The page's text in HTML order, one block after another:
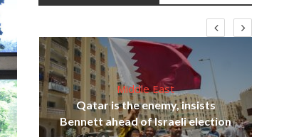
Middle East
Qatar is the enemy, insists
Bennett ahead of Israeli election